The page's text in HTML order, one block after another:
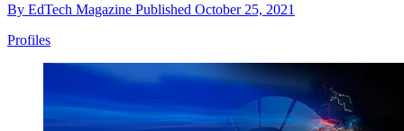
By EdTech Magazine Published October 25, 2021
Profiles